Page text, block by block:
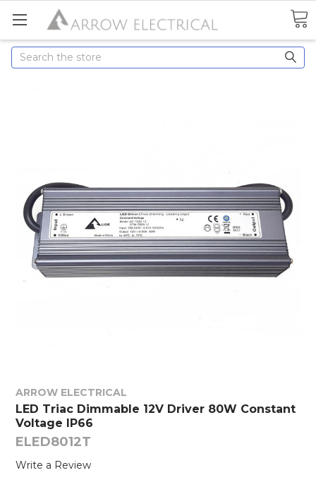
Search
ARROW ELECTRICAL
LED Triac Dimmable 12V Driver 80W Constant
Voltage IP66
ELED8012T
Write a Review